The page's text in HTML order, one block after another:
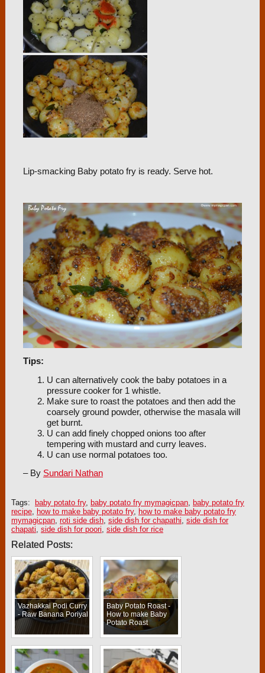
Lip-smacking Baby potato fry is ready. Serve hot.
Tips:
U can alternatively cook the baby potatoes in a
pressure cooker for 1 whistle.
Make sure to roast the potatoes and then add the
coarsely ground powder, otherwise the masala will
get burnt.
U can add finely chopped onions too after
tempering with mustard and curry leaves.
U can use normal potatoes too.
– By Sundari Nathan
Tags: baby potato fry, baby potato fry mymagicpan,
baby potato fry
recipe, how to make baby potato fry, how to make baby potato fry
mymagicpan, roti side dish, side dish for chapathi side dish for
chapati side dish for poori side dish for rice
Related Posts:
Vazhakkai Podi Curry
- Raw Banana Poriyal
Baby Potato Roast -
How to make Baby
Potato Roast